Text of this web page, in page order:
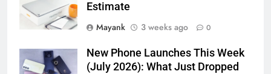
Estimate
Mayank
3 weeks ago 0
New Phone Launches This Week
(July 2026): What Just Dropped